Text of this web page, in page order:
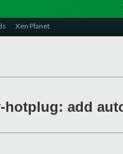
Xen Planet
hotplug: add